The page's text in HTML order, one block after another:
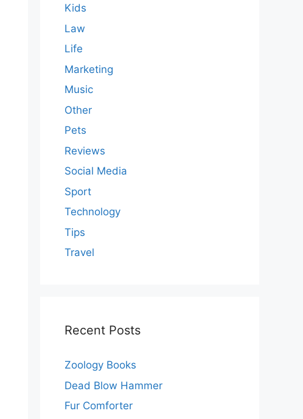
Kids
Law
Life
Marketing
Music
Other
Pets
Reviews
Social Media
Sport
Technology
Tips
Travel
Recent Posts
Zoology Books
Dead Blow Hammer
Fur Comforter